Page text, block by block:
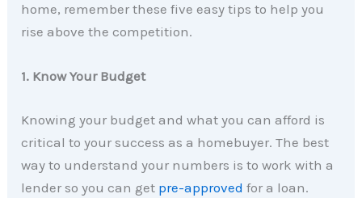
home, remember these five easy tips to help you
rise above the competition.
1. Know Your Budget
Knowing your budget and what you can afford is
critical to your success as a homebuyer. The best
way to understand your numbers is to work with a
lender so you can get pre-approved for a loan.